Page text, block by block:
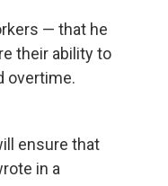
— that he
their ability to
overtime.
ensure that
in a